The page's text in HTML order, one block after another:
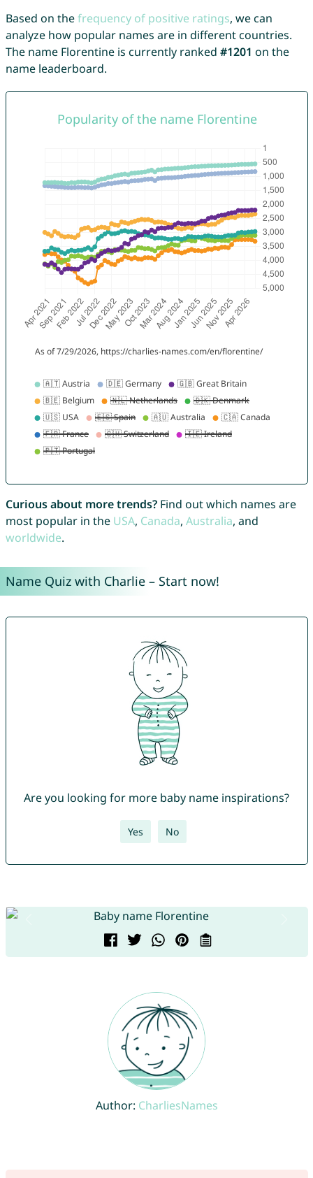
Based on thefrequency of positive ratings, we can
analyze how popular names are in different countries.
The name Florentine is currently ranked #1201 on the
name leaderboard.
Curious about more trends?Find out which names are
most popular in the USA, Canada, Australia, and
worldwide.
Name Quiz with Charlie – Start now!
Are you looking for more baby name inspirations?
Yes No
Author: CharliesNames